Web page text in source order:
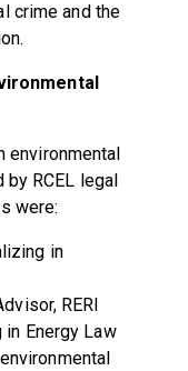
crime and the
environmental
RCEL legal
were:
in
RERI
Energy Law